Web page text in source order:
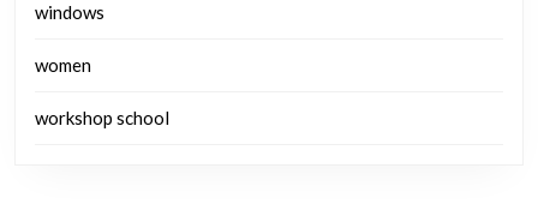
windows
women
workshop school